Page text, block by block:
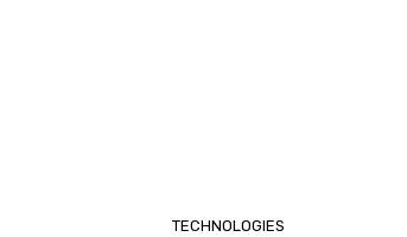
TECHNOLOGIES